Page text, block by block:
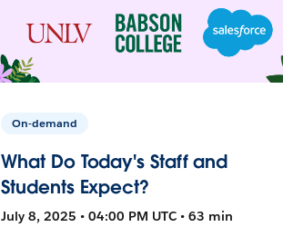
On-demand
What Do Today's Staff and
Students Expect?
July 8, 2025 • 04:00 PM UTC • 63 min